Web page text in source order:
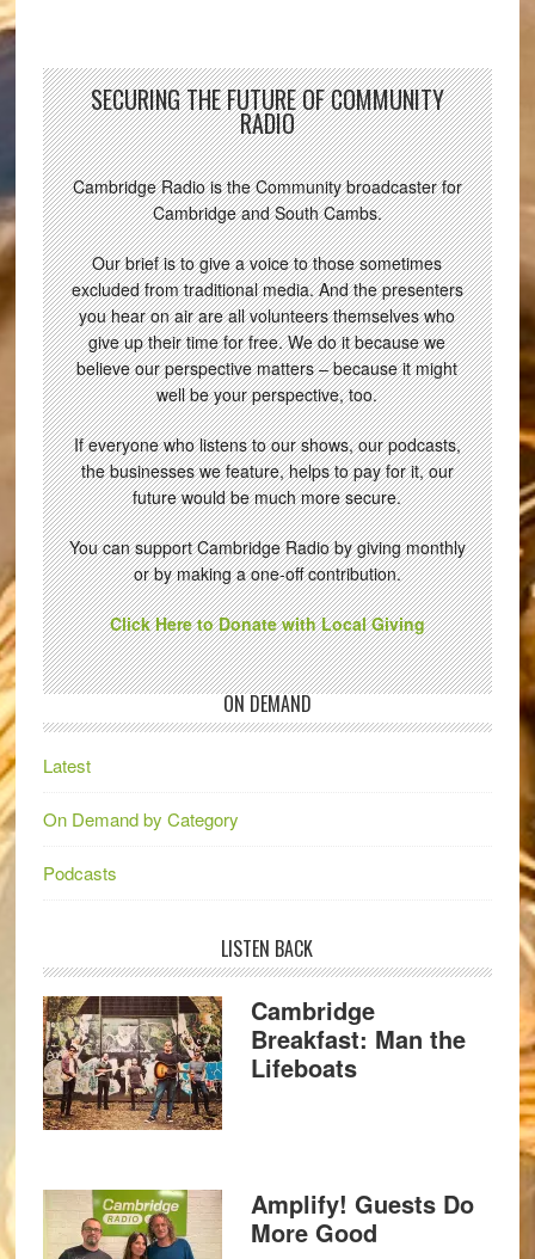
SECURING THE FUTURE OF COMMUNITY
RADIO
Cambridge Radio is the Community broadcaster for
Cambridge and South Cambs.
Our brief is to give a voice to those sometimes
excluded from traditional media. And the presenters
you hear on air are all volunteers themselves who
give up their time for free. We do it because we
believe our perspective matters – because it might
well be your perspective, too.
If everyone who listens to our shows, our podcasts,
the businesses we feature, helps to pay for it, our
future would be much more secure.
You can support Cambridge Radio by giving monthly
or by making a one-off contribution.
Click Here to Donate with Local Giving
ON DEMAND
Latest
On Demand by Category
Podcasts
LISTEN BACK
Cambridge
Breakfast: Man the
Lifeboats
Amplify! Guests Do
More Good